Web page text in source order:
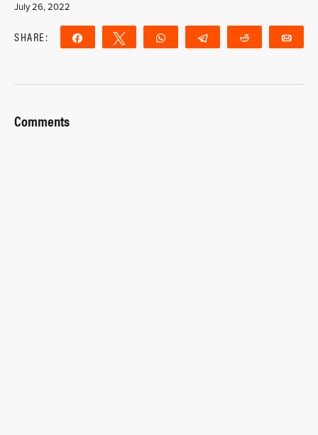
July 26, 2022
SHARE: Share Tweet WhatsApp Telegram Reddit
Comments